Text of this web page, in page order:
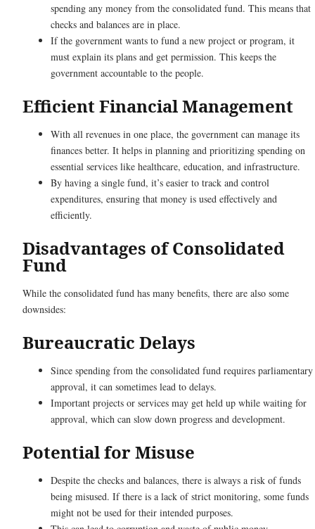
spending any money from the consolidated fund. This means that
checks and balances are in place.
If the government wants to fund a new project or program, it
must explain its plans and get permission. This keeps the
government accountable to the people.
Efficient Financial Management
With all revenues in one place, the government can manage its
finances better. It helps in planning and prioritizing spending on
essential services like healthcare, education, and infrastructure.
By having a single fund, it’s easier to track and control
expenditures, ensuring that money is used effectively and
efficiently.
Disadvantages of Consolidated
Fund
While the consolidated fund has many benefits, there are also some
downsides:
Bureaucratic Delays
Since spending from the consolidated fund requires parliamentary
approval, it can sometimes lead to delays.
Important projects or services may get held up while waiting for
approval, which can slow down progress and development.
Potential for Misuse
Despite the checks and balances, there is always a risk of funds
being misused. If there is a lack of strict monitoring, some funds
might not be used for their intended purposes.